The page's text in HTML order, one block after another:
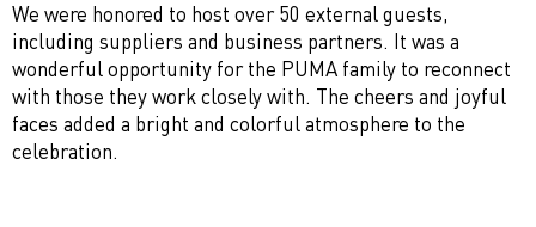
We were honored to host over 50 external guests,
including suppliers and business partners. It was a
wonderful opportunity for the PUMA family to reconnect
with those they work closely with. The cheers and joyful
faces added a bright and colorful atmosphere to the
celebration.